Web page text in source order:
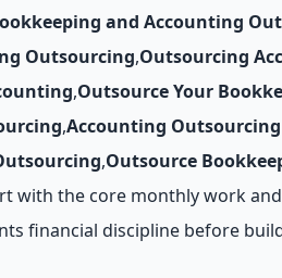
and Accounting
Outsourcing,Outsourcing
,Outsource Your
,Accounting
,Outsource
with the core monthly work
financial discipline before